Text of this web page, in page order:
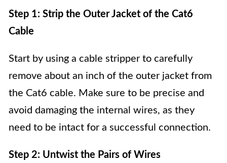
Step 1: Strip the Outer Jacket of the Cat6
Cable
Start by using a cable stripper to carefully
remove about an inch of the outer jacket from
the Cat6 cable. Make sure to be precise and
avoid damaging the internal wires, as they
need to be intact for a successful connection.
Step 2: Untwist the Pairs of Wires